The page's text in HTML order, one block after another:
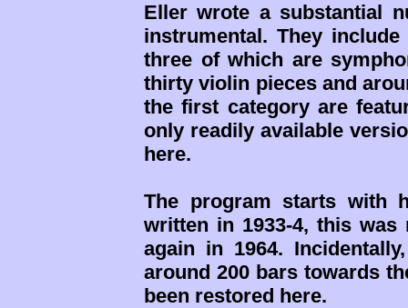
Eller wrote a substantial
instrumental. They
three of which are
thirty violin pieces and
the first category are
only readily available
here.
The program starts with
written in 1933-4, this was
again in 1964.
around 200 bars towards
been restored here.